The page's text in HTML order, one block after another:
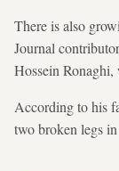
There is also
Journal
Hossein Ronaghi,
According to his
two broken legs